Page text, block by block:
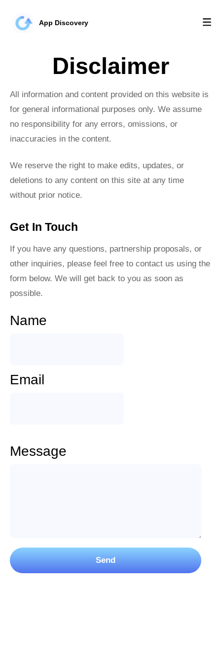
App Discovery
Disclaimer
All information and content provided on this website is
for general informational purposes only. We assume
no responsibility for any errors, omissions, or
inaccuracies in the content.
We reserve the right to make edits, updates, or
deletions to any content on this site at any time
without prior notice.
Get In Touch
If you have any questions, partnership proposals, or
other inquiries, please feel free to contact us using the
form below. We will get back to you as soon as
possible.
Name
Email
Message
Send